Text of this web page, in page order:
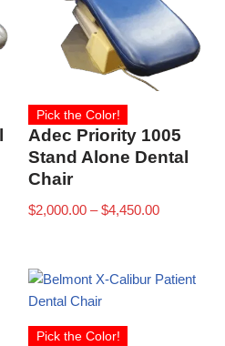
Pick the Color!
Adec Priority 1005
Stand Alone Dental
Chair
$2,000.00 – $4,450.00
Pick the Color!